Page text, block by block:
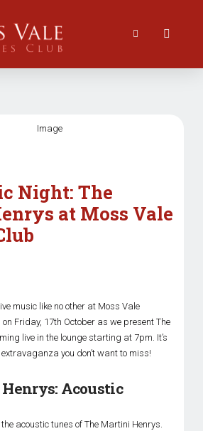
Night: The
at Moss Vale
music like no other at Moss Vale
Friday, 17th October as we present The
live in the lounge starting at 7pm. It’s
you don’t want to miss!
Acoustic
acoustic tunes of The Martini Henrys.